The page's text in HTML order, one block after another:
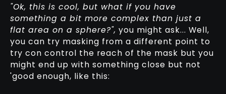
"Ok, this is cool, but what if you have
something a bit more complex than just a
flat area on a sphere?", you might ask... Well,
you can try masking from a different point to
try con control the reach of the mask but you
might end up with something close but not
'good enough, like this: